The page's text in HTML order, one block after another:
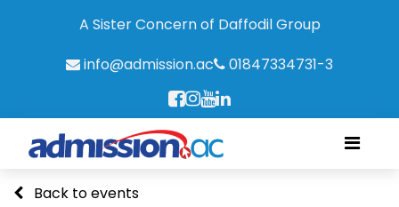
A Sister Concern of Daffodil Group
info@admission.ac
01847334731-3
Back to events